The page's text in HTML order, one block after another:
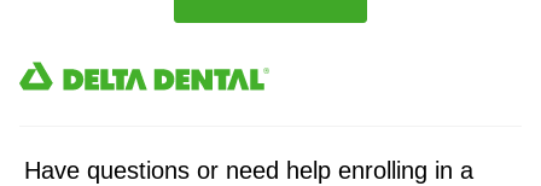
Have questions or need help enrolling in a